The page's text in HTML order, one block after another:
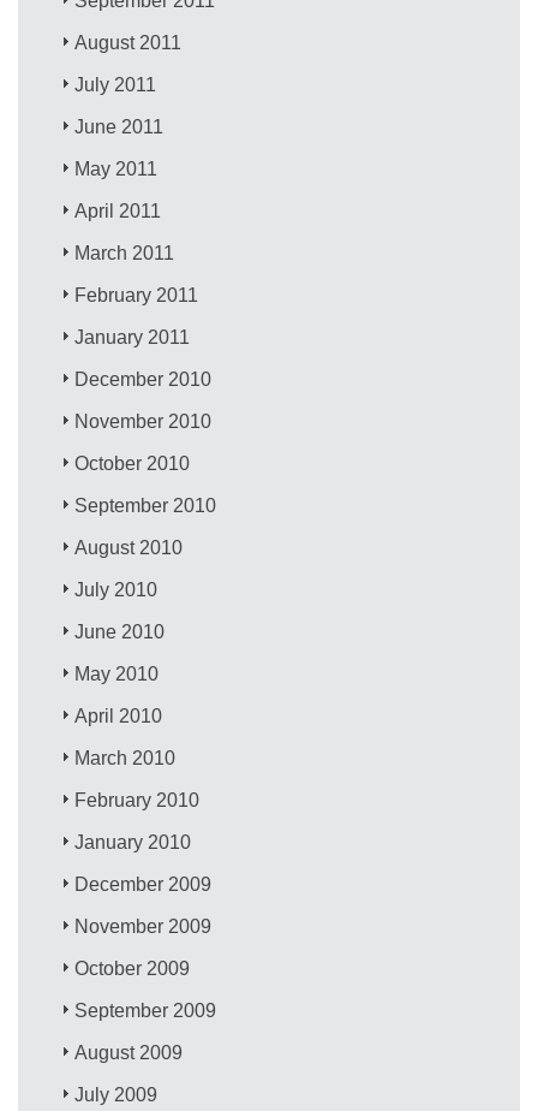
August 2011
July 2011
June 2011
May 2011
April 2011
March 2011
February 2011
January 2011
December 2010
November 2010
October 2010
September 2010
August 2010
July 2010
June 2010
May 2010
April 2010
March 2010
February 2010
January 2010
December 2009
November 2009
October 2009
September 2009
August 2009
July 2009